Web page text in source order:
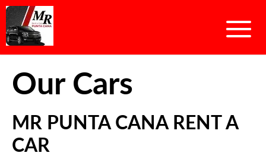
Our Cars
MR PUNTA CANA RENT A
CAR